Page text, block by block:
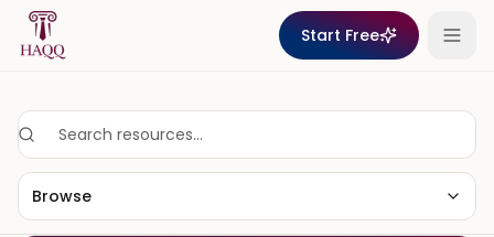
Skip to content
Start Free
Browse